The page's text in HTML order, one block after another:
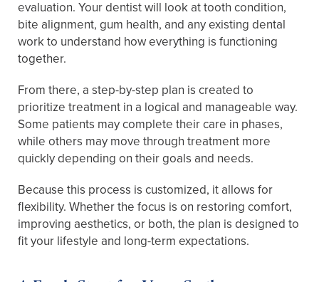
evaluation. Your dentist will look at tooth condition,
bite alignment, gum health, and any existing dental
work to understand how everything is functioning
together.
From there, a step-by-step plan is created to
prioritize treatment in a logical and manageable way.
Some patients may complete their care in phases,
while others may move through treatment more
quickly depending on their goals and needs.
Because this process is customized, it allows for
flexibility. Whether the focus is on restoring comfort,
improving aesthetics, or both, the plan is designed to
fit your lifestyle and long-term expectations.